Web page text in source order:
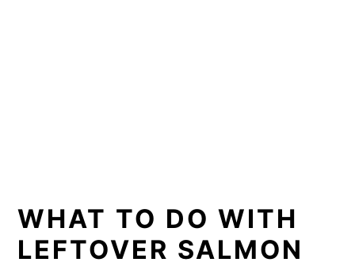
WHAT TO DO WITH
LEFTOVER SALMON